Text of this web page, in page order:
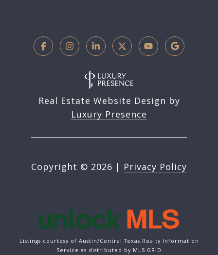
Real Estate Website Design by
Luxury Presence
Copyright © 2026 | Privacy Policy
Listings courtesy of Austin/Central Texas Realty Information
Service as distributed by MLS GRID